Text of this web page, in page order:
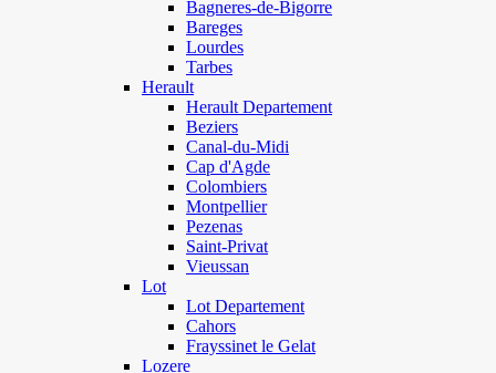
Bagneres-de-Bigorre
Bareges
Lourdes
Tarbes
Herault
Herault Departement
Beziers
Canal-du-Midi
Cap d'Agde
Colombiers
Montpellier
Pezenas
Saint-Privat
Vieussan
Lot
Lot Departement
Cahors
Frayssinet le Gelat
Lozere